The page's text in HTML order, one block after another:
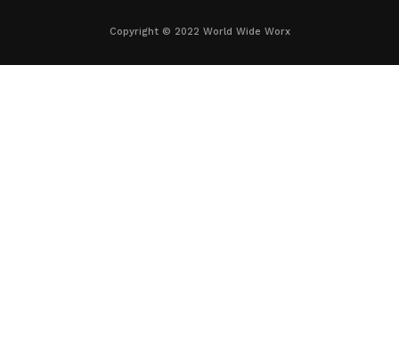
Copyright © 2022 World Wide Worx